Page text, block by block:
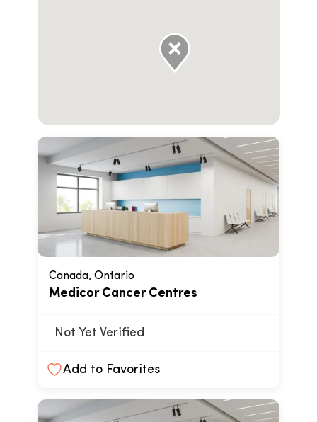
Canada, Ontario
Medicor Cancer Centres
Not Yet Verified
Add to Favorites